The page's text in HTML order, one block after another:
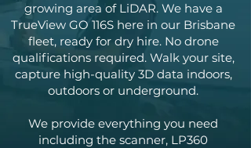
growing area of LiDAR. We have a
TrueView GO 116S here in our Brisbane
fleet, ready for dry hire. No drone
qualifications required. Walk your site,
capture high-quality 3D data indoors,
outdoors or underground.
We provide everything you need
including the scanner, LP360